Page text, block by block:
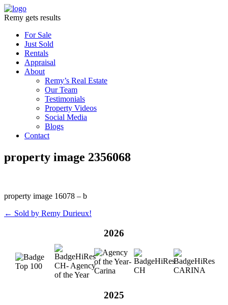
Remy gets results
For Sale
Just Sold
Rentals
Appraisal
About
Remy’s Real Estate
Our Team
Testimonials
Property Videos
Social Media
Blogs
Contact
property image 2356068
property image 16078 – b
← Sold by Remy Durieux!
2026
2025